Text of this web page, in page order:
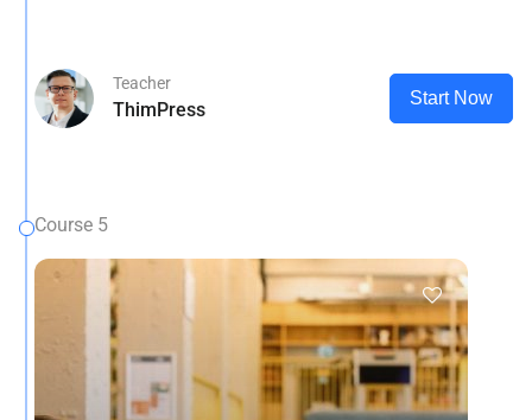
Teacher
ThimPress
Start Now
Course 5